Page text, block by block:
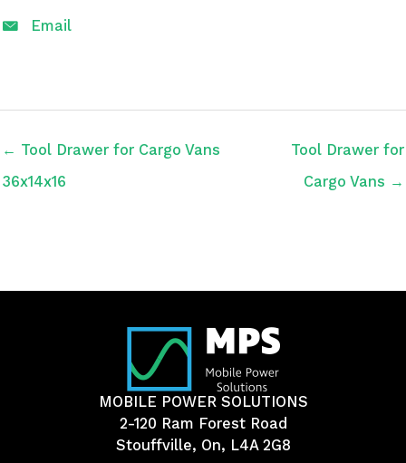
Email
← Tool Drawer for Cargo Vans
36x14x16
Tool Drawer for
Cargo Vans →
MOBILE POWER SOLUTIONS
2-120 Ram Forest Road
Stouffville, On, L4A 2G8